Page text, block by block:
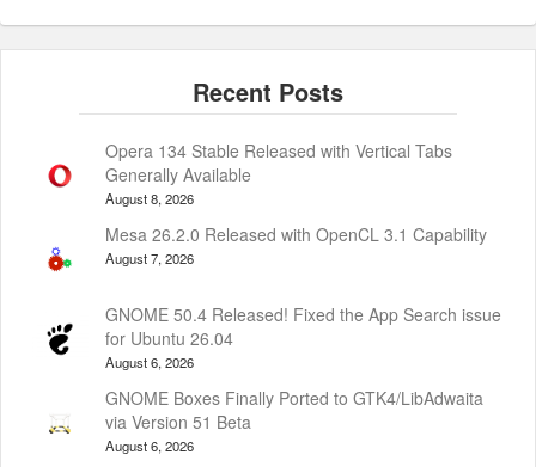
Opera 134 Stable Released with Vertical Tabs
Generally Available
August 8, 2026
Mesa 26.2.0 Released with OpenCL 3.1 Capability
August 7, 2026
GNOME 50.4 Released! Fixed the App Search issue
for Ubuntu 26.04
August 6, 2026
GNOME Boxes Finally Ported to GTK4/LibAdwaita
via Version 51 Beta
August 6, 2026